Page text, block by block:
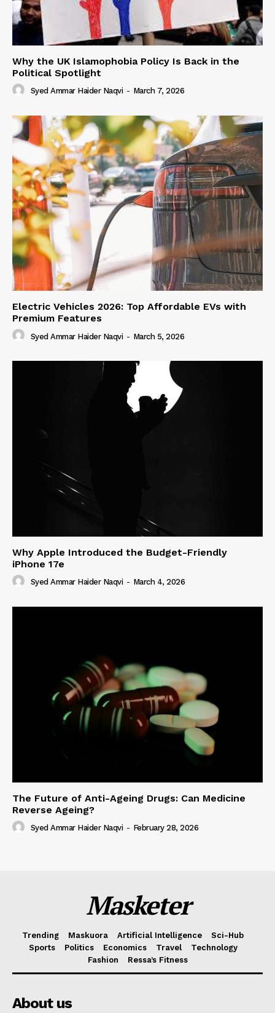
Why the UK Islamophobia Policy Is Back in the
Political Spotlight
Syed Ammar Haider Naqvi - March 7, 2026
Electric Vehicles 2026: Top Affordable EVs with
Premium Features
Syed Ammar Haider Naqvi - March 5, 2026
Why Apple Introduced the Budget-Friendly
iPhone 17e
Syed Ammar Haider Naqvi - March 4, 2026
The Future of Anti-Ageing Drugs: Can Medicine
Reverse Ageing?
Syed Ammar Haider Naqvi - February 28, 2026
Masketer
Trending Maskuora Artificial Intelligence
Sci-Hub
Sports
Politics Economics Travel
Technology
Fashion
Ressa’s Fitness
About us